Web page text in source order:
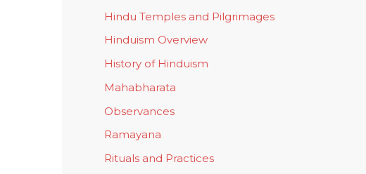
Hindu Temples and Pilgrimages
Hinduism Overview
History of Hinduism
Mahabharata
Observances
Ramayana
Rituals and Practices